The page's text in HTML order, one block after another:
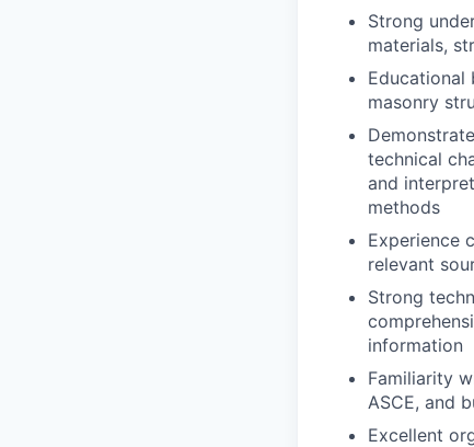
Strong
materials,
Educational
masonry
technical
and
methods
Experience
relevant
Strong
information
Familiarity
ASCE, and
Excellent